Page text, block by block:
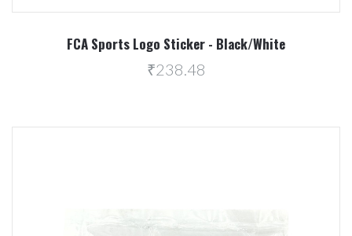
FCA Sports Logo Sticker - Black/White
₹238.48